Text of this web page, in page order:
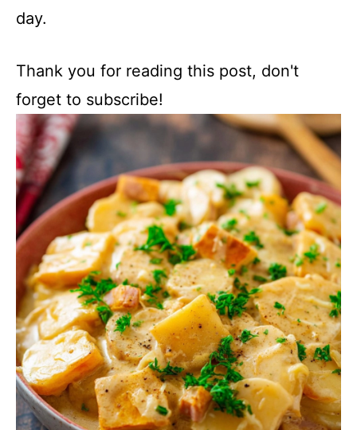
day.
Thank you for reading this post, don't
forget to subscribe!